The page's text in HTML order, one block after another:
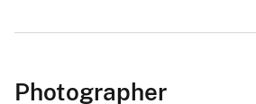
Photographer